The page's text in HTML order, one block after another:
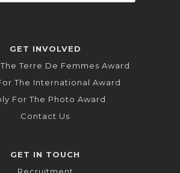
GET INVOLVED
Terre De Femmes Award
The International Award
For The Photo Award
Contact Us
GET IN TOUCH